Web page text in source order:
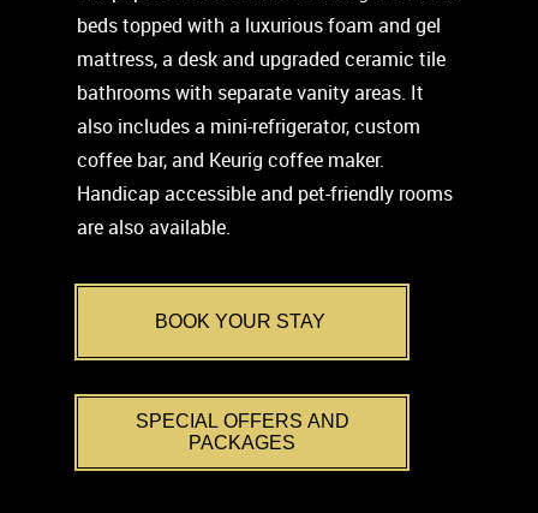
beds topped with a luxurious foam and gel
mattress, a desk and upgraded ceramic tile
bathrooms with separate vanity areas. It
also includes a mini-refrigerator, custom
coffee bar, and Keurig coffee maker.
Handicap accessible and pet-friendly rooms
are also available.
BOOK YOUR STAY
SPECIAL OFFERS AND
PACKAGES